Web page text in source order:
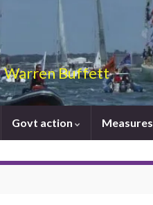
Warren Buffett
Govt action Measures